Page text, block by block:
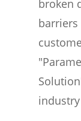
broken
barriers